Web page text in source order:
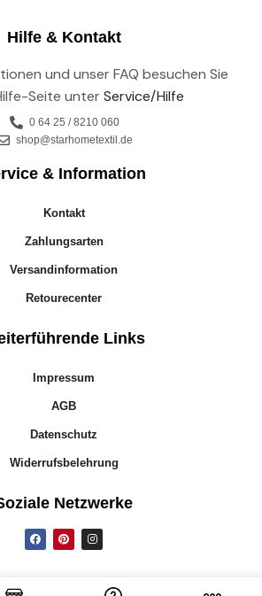
Hilfe & Kontakt
und unser FAQ besuchen Sie
Seite unterService/Hilfe
0 64 25 / 8210 060
shop@starhometextil.de
& Information
Kontakt
Zahlungsarten
Versandinformation
Retourecenter
Links
Impressum
AGB
Datenschutz
Widerrufsbelehrung
Netzwerke